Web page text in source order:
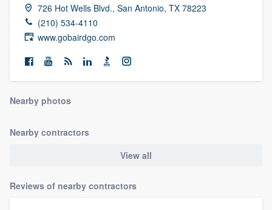
726 Hot Wells Blvd., San Antonio, TX 78223
(210) 534-4110
www.gobairdgo.com
Nearby photos
Nearby contractors
View all
Reviews of nearby contractors
Welcome to our
community of quality
Get started
Fill out this form, or call us at
you a demo, and get you started.